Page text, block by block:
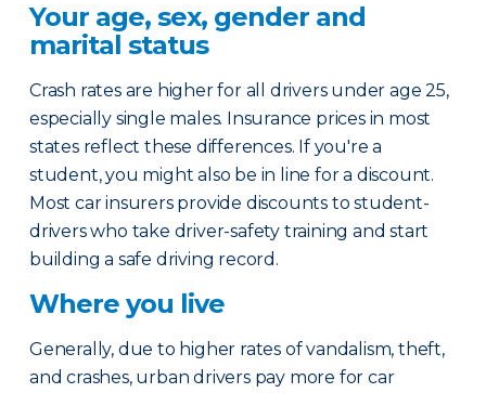
Your age, sex, gender and
marital status
Crash rates are higher for all drivers under age 25,
especially single males. Insurance prices in most
states reflect these differences. If you're a
student, you might also be in line for a discount.
Most car insurers provide discounts to student-
drivers who take driver-safety training and start
building a safe driving record.
Where you live
Generally, due to higher rates of vandalism, theft,
and crashes, urban drivers pay more for car